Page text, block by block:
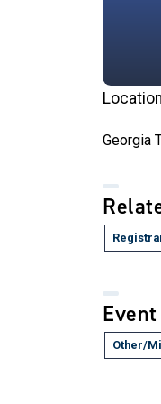
Location
Georgia
Other/